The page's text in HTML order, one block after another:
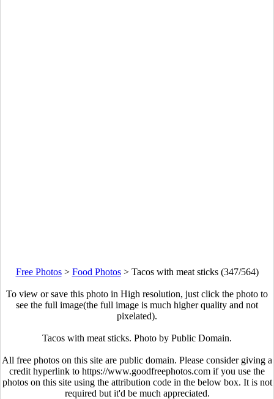
Free Photos> Food Photos> Tacos with meat sticks (347/564)
To view or save this photo in High resolution, just click the photo to
see the full image(the full image is much higher quality and not
pixelated).
Tacos with meat sticks. Photo by Public Domain.
All free photos on this site are public domain. Please consider giving a
credit hyperlink to https://www.goodfreephotos.com if you use the
photos on this site using the attribution code in the below box. It is not
required but it'd be much appreciated.